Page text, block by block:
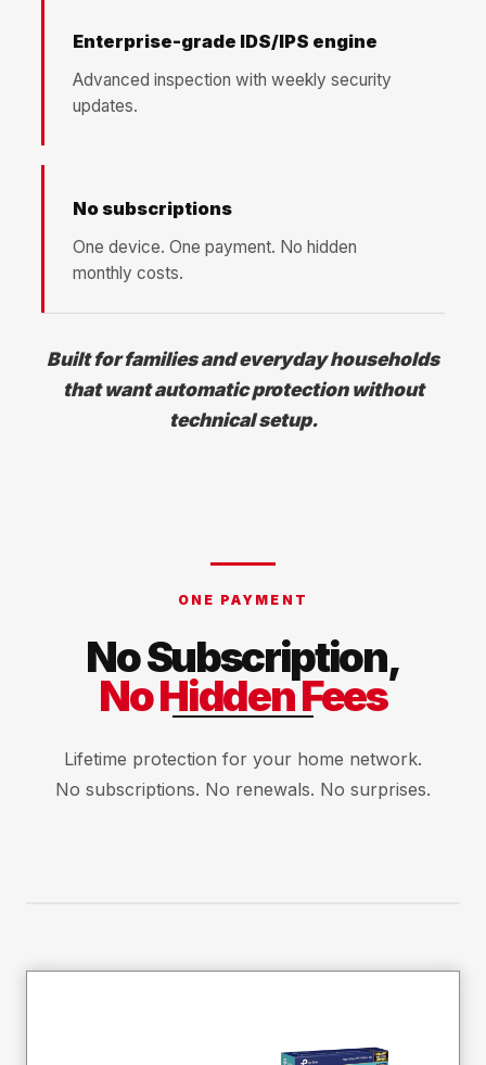
Enterprise-grade IDS/IPS engine
Advanced inspection with weekly security
updates.
No subscriptions
One device. One payment. No hidden
monthly costs.
Built for families and everyday households
that want automatic protection without
technical setup.
ONE PAYMENT
No Subscription,
No Hidden Fees
Lifetime protection for your home network.
No subscriptions. No renewals. No surprises.